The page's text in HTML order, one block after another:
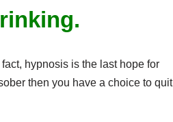
hypnosis is the last hope for
then you have a choice to quit